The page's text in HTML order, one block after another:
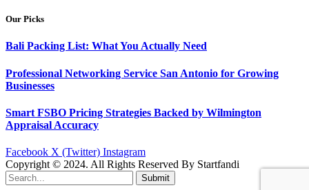
Our Picks
Bali Packing List: What You Actually Need
Professional Networking Service San Antonio for Growing
Businesses
Smart FSBO Pricing Strategies Backed by Wilmington
Appraisal Accuracy
Facebook X (Twitter) Instagram
Copyright © 2024. All Rights Reserved By Startfandi
Submit